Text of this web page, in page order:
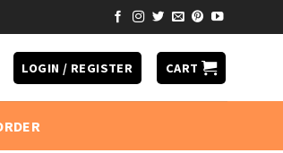
LOGIN / REGISTER CART